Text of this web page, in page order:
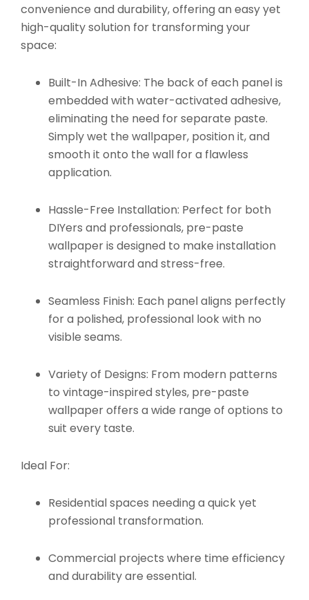
convenience and durability, offering an easy yet
high-quality solution for transforming your
space:
Built-In Adhesive: The back of each panel is
embedded with water-activated adhesive,
eliminating the need for separate paste.
Simply wet the wallpaper, position it, and
smooth it onto the wall for a flawless
application.
Hassle-Free Installation: Perfect for both
DIYers and professionals, pre-paste
wallpaper is designed to make installation
straightforward and stress-free.
Seamless Finish: Each panel aligns perfectly
for a polished, professional look with no
visible seams.
Variety of Designs: From modern patterns
to vintage-inspired styles, pre-paste
wallpaper offers a wide range of options to
suit every taste.
Ideal For:
Residential spaces needing a quick yet
professional transformation.
Commercial projects where time efficiency
and durability are essential.